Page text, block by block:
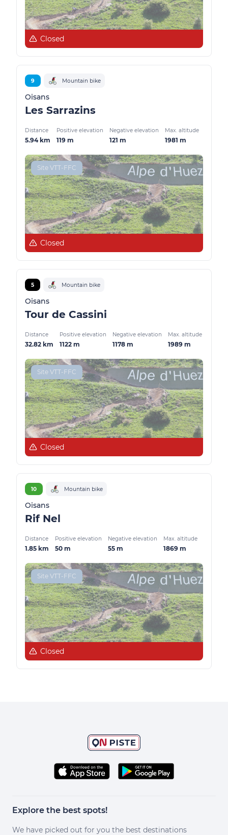
Closed
9 Mountain bike
Oisans
Les Sarrazins
Distance
5.94 km
Positive elevation
119 m
Negative elevation
121 m
Max. altitude
1981 m
Site VTT-FFC
Closed
5 Mountain bike
Oisans
Tour de Cassini
Distance
32.82 km
Positive elevation
1122 m
Negative elevation
1178 m
Max. altitude
1989 m
Site VTT-FFC
Closed
10 Mountain bike
Oisans
Rif Nel
Distance
1.85 km
Positive elevation
50 m
Negative elevation
55 m
Max. altitude
1869 m
Site VTT-FFC
Closed
Explore the best spots!
We have picked out for you the best destinations